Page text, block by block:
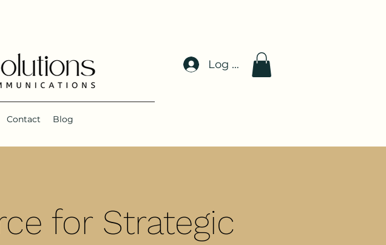
Log In
Contact Blog
for Strategic